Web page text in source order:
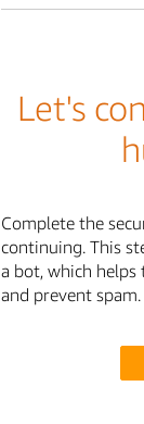
Let's
Complete the
continuing. This
a bot, which
and prevent spam.